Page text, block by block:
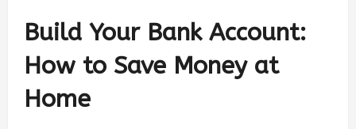
Build Your Bank Account:
How to Save Money at
Home